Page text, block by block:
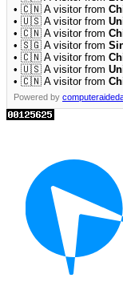
• 🇨🇳 A visitor from
• 🇺🇸 A visitor from
• 🇨🇳 A visitor from
• 🇸🇬 A visitor from
• 🇨🇳 A visitor from
• 🇺🇸 A visitor from
• 🇨🇳 A visitor from
Powered by